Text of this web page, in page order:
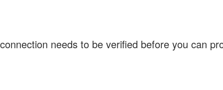
needs to be verified before you can